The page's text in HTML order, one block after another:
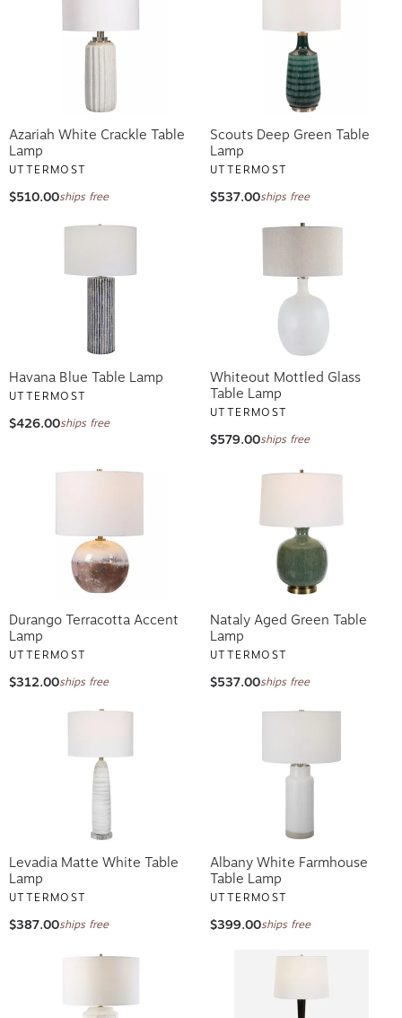
Azariah White Crackle Table
Lamp
UTTERMOST
$510.00ships free
Scouts Deep Green Table
Lamp
UTTERMOST
$537.00ships free
Havana Blue Table Lamp
UTTERMOST
$426.00ships free
Whiteout Mottled Glass
Table Lamp
UTTERMOST
$579.00ships free
Durango Terracotta Accent
Lamp
UTTERMOST
$312.00ships free
Nataly Aged Green Table
Lamp
UTTERMOST
$537.00ships free
Levadia Matte White Table
Lamp
UTTERMOST
$387.00ships free
Albany White Farmhouse
Table Lamp
UTTERMOST
$399.00ships free